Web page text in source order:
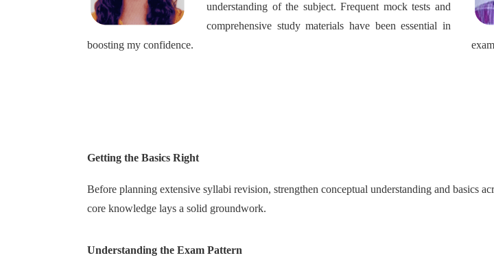
understanding of the subject. Frequent mock tests and
comprehensive study materials have been essential in
boosting my confidence.
Getting the Basics Right
Before planning extensive syllabi revision, strengthen conceptual understanding and basics
core knowledge lays a solid groundwork.
Understanding the Exam Pattern